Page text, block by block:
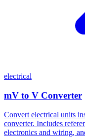
electrical
mV to V Converter
Convert electrical units
converter. Includes
electronics and wiring,